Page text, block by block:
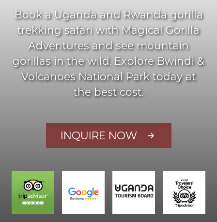
Book a Uganda and Rwanda gorilla
trekking safari with Magical Gorilla
Adventures and see mountain
gorillas in the wild. Explore Bwindi &
Volcanoes National Park today at
the best cost.
INQUIRE NOW